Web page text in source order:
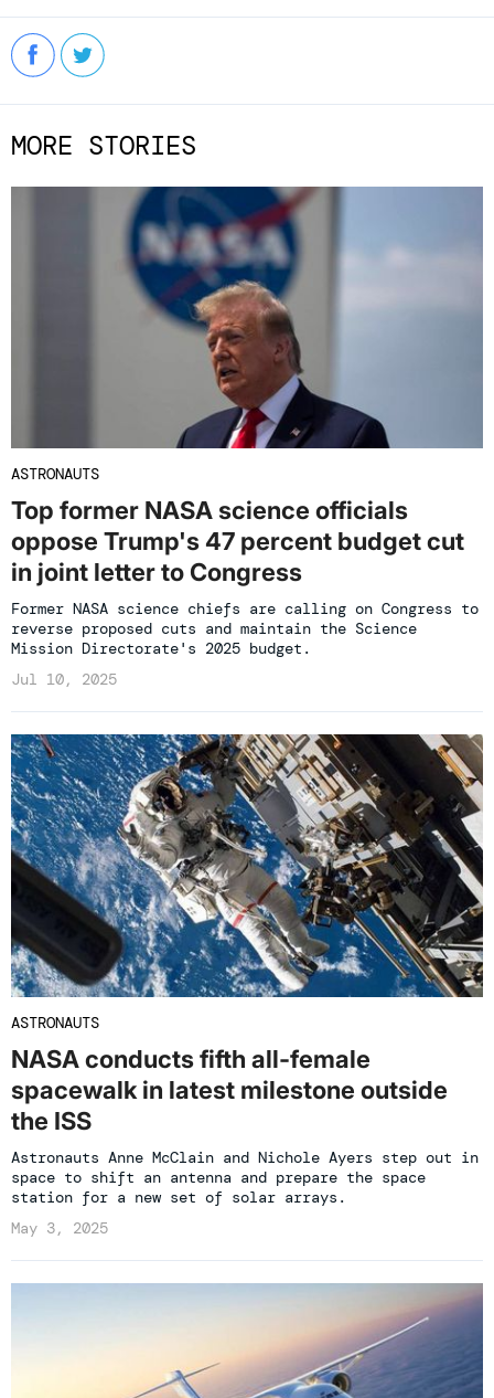
MORE STORIES
ASTRONAUTS
Top former NASA science officials
oppose Trump's 47 percent budget cut
in joint letter to Congress
Former NASA science chiefs are calling on Congress to
reverse proposed cuts and maintain the Science
Mission Directorate's 2025 budget.
Jul 10, 2025
ASTRONAUTS
NASA conducts fifth all-female
spacewalk in latest milestone outside
the ISS
Astronauts Anne McClain and Nichole Ayers step out in
space to shift an antenna and prepare the space
station for a new set of solar arrays.
May 3, 2025